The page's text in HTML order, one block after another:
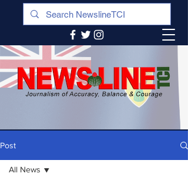
Post
All News